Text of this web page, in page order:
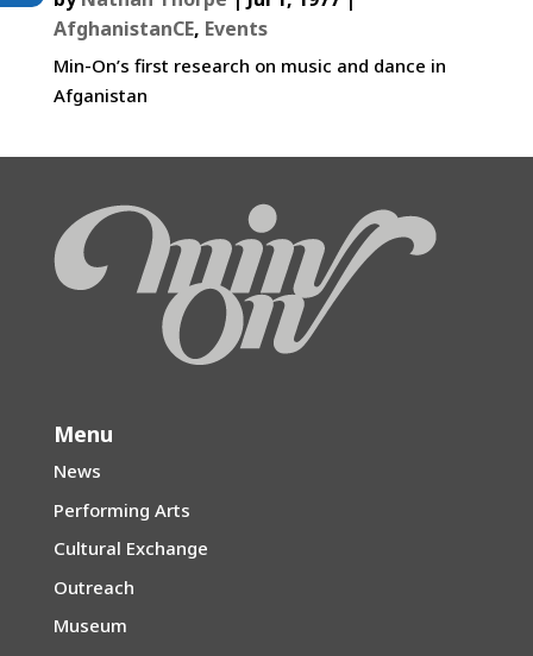
AfghanistanCE, Events
Min-On’s first research on music and dance in
Afganistan
Menu
News
Performing Arts
Cultural Exchange
Outreach
Museum